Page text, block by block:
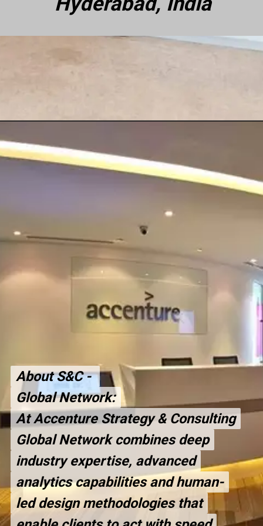
About S&C -
Global Network:
At Accenture Strategy & Consulting
Global Network combines deep
industry expertise, advanced
analytics capabilities and human-
led design methodologies that
About S&C -
Global Network:
At Accenture Strategy & Consulting
Global Network combines deep
industry expertise, advanced
analytics capabilities and human-
led design methodologies that